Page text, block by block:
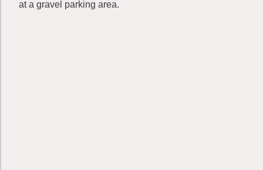
at a gravel parking area.